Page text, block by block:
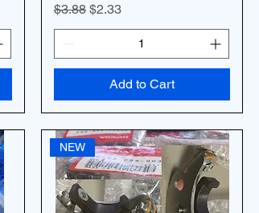
Regular Price
$3.88 Sale Price
$2.33
Add to Cart
NEW